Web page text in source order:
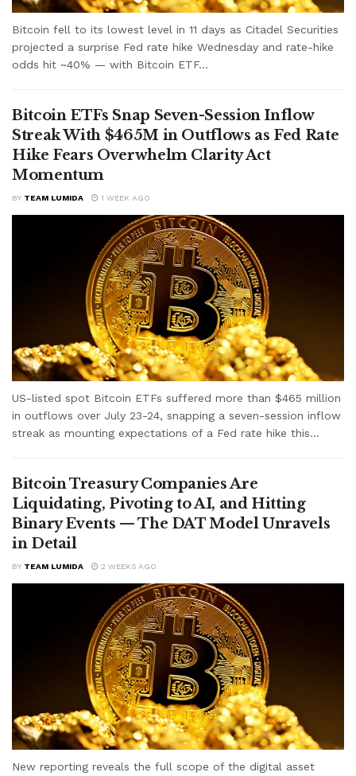
Bitcoin fell to its lowest level in 11 days as Citadel Securities
projected a surprise Fed rate hike Wednesday and rate-hike
odds hit ~40% — with Bitcoin ETF...
Bitcoin ETFs Snap Seven-Session Inflow
Streak With $465M in Outflows as Fed Rate
Hike Fears Overwhelm Clarity Act
Momentum
BY TEAM LUMIDA 1 WEEK AGO
US-listed spot Bitcoin ETFs suffered more than $465 million
in outflows over July 23-24, snapping a seven-session inflow
streak as mounting expectations of a Fed rate hike this...
Bitcoin Treasury Companies Are
Liquidating, Pivoting to AI, and Hitting
Binary Events — The DAT Model Unravels
in Detail
BY TEAM LUMIDA 2 WEEKS AGO
New reporting reveals the full scope of the digital asset